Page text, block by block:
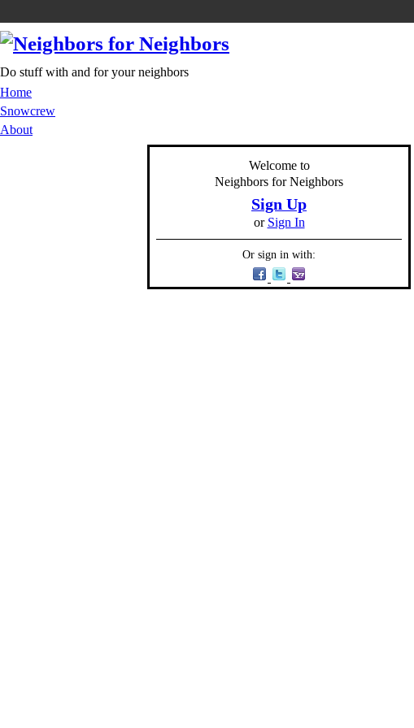
Do stuff with and for your neighbors
Home
Snowcrew
About
Welcome to
Neighbors for Neighbors
Sign Up
or Sign In
Or sign in with: